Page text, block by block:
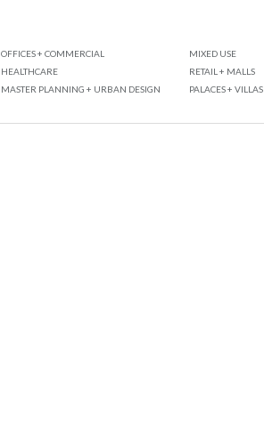
OFFICES + COMMERCIAL MIXED USE
HEALTHCARE RETAIL + MALLS
MASTER PLANNING + URBAN DESIGN PALACES + VILLAS